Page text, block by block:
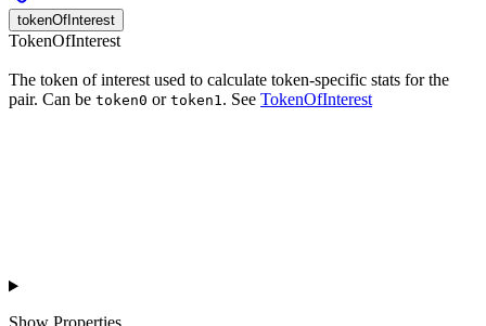
tokenOfInterest
TokenOfInterest
The token of interest used to calculate token-specific stats for the
pair. Can be token0 or token1. See TokenOfInterest